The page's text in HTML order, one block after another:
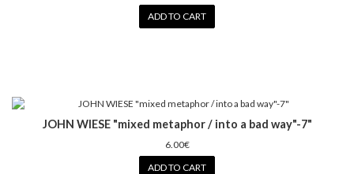
ADD TO CART
JOHN WIESE "mixed metaphor / into a bad way"-7"
6.00€
ADD TO CART